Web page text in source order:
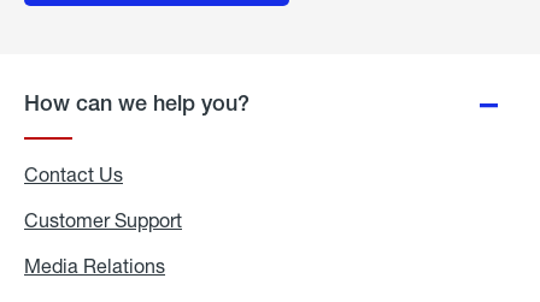
How can we help you?
Contact Us
Customer Support
Media Relations